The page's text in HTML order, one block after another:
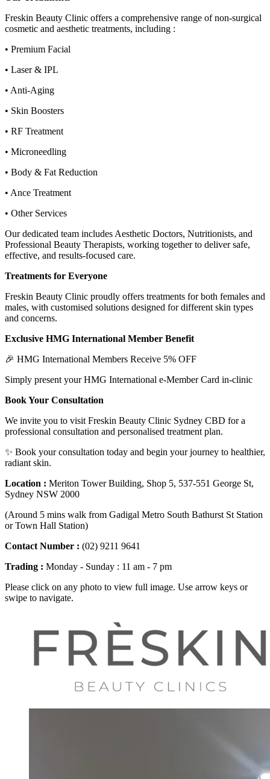
Freskin Beauty Clinic offers a comprehensive range of non-surgical
cosmetic and aesthetic treatments, including :
• Premium Facial
• Laser & IPL
• Anti-Aging
• Skin Boosters
• RF Treatment
• Microneedling
• Body & Fat Reduction
• Ance Treatment
• Other Services
Our dedicated team includes Aesthetic Doctors, Nutritionists, and
Professional Beauty Therapists, working together to deliver safe,
effective, and results-focused care.
Treatments for Everyone
Freskin Beauty Clinic proudly offers treatments for both females and
males, with customised solutions designed for different skin types
and concerns.
Exclusive HMG International Member Benefit
🎉 HMG International Members Receive 5% OFF
Simply present your HMG International e-Member Card in-clinic
Book Your Consultation
We invite you to visit Freskin Beauty Clinic Sydney CBD for a
professional consultation and personalised treatment plan.
✨ Book your consultation today and begin your journey to healthier,
radiant skin.
Location : Meriton Tower Building, Shop 5, 537-551 George St,
Sydney NSW 2000
(Around 5 mins walk from Gadigal Metro South Bathurst St Station
or Town Hall Station)
Contact Number : (02) 9211 9641
Trading : Monday - Sunday : 11 am - 7 pm
Please click on any photo to view full image. Use arrow keys or
swipe to navigate.